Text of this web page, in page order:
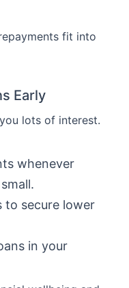
fit into
Early
lots of interest.
whenever
to secure lower
in your